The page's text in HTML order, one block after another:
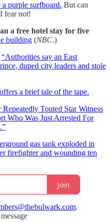
a purple surfboard. But can
fear not!
a free hotel stay for five
building (NBC.)
“Authorities say an East
duped city leaders and stole
a brief tale of the tape.
Repeatedly Touted Star Witness
Who Was Just Arrested For
gas tank exploded in
firefighter and wounding ten
Join
.